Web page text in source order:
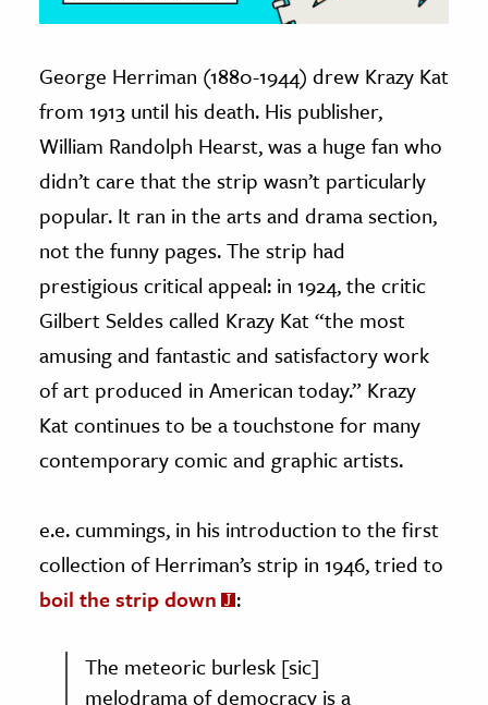
George Herriman (1880-1944) drew Krazy Kat
from 1913 until his death. His publisher,
William Randolph Hearst, was a huge fan who
didn’t care that the strip wasn’t particularly
popular. It ran in the arts and drama section,
not the funny pages. The strip had
prestigious critical appeal: in 1924, the critic
Gilbert Seldes called Krazy Kat “the most
amusing and fantastic and satisfactory work
of art produced in American today.” Krazy
Kat continues to be a touchstone for many
contemporary comic and graphic artists.
e.e. cummings, in his introduction to the first
collection of Herriman’s strip in 1946, tried to
boil the strip down
:
The meteoric burlesk [sic]
melodrama of democracy is a